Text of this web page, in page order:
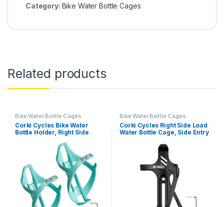
Category: Bike Water Bottle Cages
Related products
Bike Water Bottle Cages
Corki Cycles Bike Water
Bottle Holder, Right Side
Road, Mountain, Gravel
Bicycle Magin Mint 2 Pack
Bike Water Bottle Cages
Corki Cycles Right Side Load
Water Bottle Cage, Side Entry
Road & Mountain Bikes -1
Pack-Black-Aluminum Alloy